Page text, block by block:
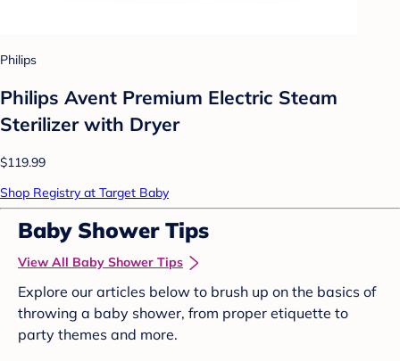
Philips
Philips Avent Premium Electric Steam
Sterilizer with Dryer
$119.99
Shop Registry at Target Baby
Baby Shower Tips
View All Baby Shower Tips
Explore our articles below to brush up on the basics of
throwing a baby shower, from proper etiquette to
party themes and more.